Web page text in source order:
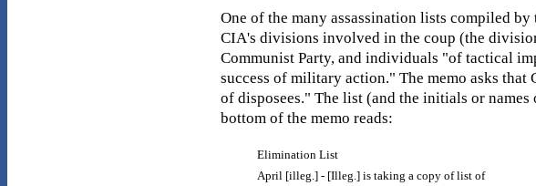
One of the many assassination lists compiled
CIA's divisions involved in the coup (the
Communist Party, and individuals "of tactical
success of military action." The memo asks
of disposees." The list (and the initials or
bottom of the memo reads:
Elimination List
April [illeg.] - [Illeg.] is taking a copy of list of